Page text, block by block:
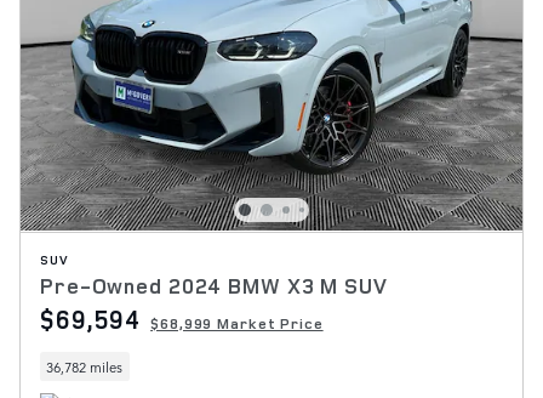
SUV
Pre-Owned 2024 BMW X3 M SUV
$69,594 $68,999 Market Price
36,782 miles